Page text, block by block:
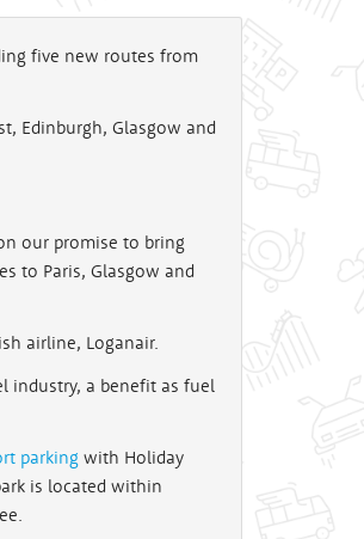
five new routes from
Edinburgh, Glasgow and
our promise to bring
to Paris, Glasgow and
airline, Loganair.
industry, a benefit as fuel
parking with Holiday
is located within